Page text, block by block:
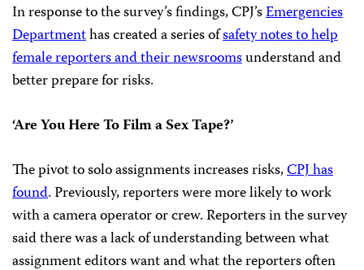
In response to the survey’s findings, CPJ’sEmergencies
Departmenthas created a series ofsafety notes to help
female reporters and their newsroomsunderstand and
better prepare for risks.
‘Are You Here To Film a Sex Tape?’
The pivot to solo assignments increases risks,CPJ has
found. Previously, reporters were more likely to work
with a camera operator or crew. Reporters in the survey
said there was a lack of understanding between what
assignment editors want and what the reporters often